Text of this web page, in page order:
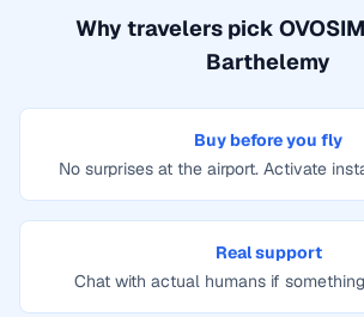
Why travelers pick
Barthelemy
Buy before you fly
No surprises at the airport. Activate
Real support
Chat with actual humans if